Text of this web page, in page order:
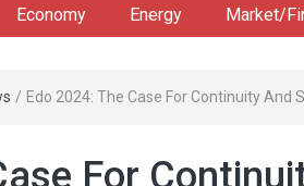
Economy Energy Market/
/ Edo 2024: The Case For Continuity And
For